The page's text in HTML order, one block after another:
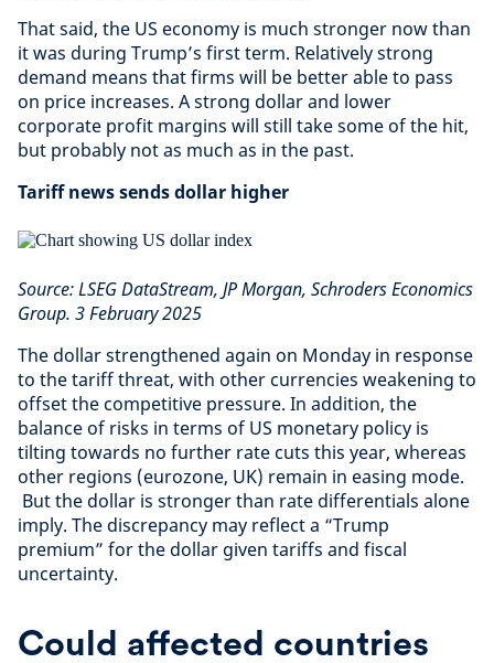
That said, the US economy is much stronger now than
it was during Trump’s first term. Relatively strong
demand means that firms will be better able to pass
on price increases. A strong dollar and lower
corporate profit margins will still take some of the hit,
but probably not as much as in the past.
Tariff news sends dollar higher
Source: LSEG DataStream, JP Morgan, Schroders Economics
Group. 3 February 2025
The dollar strengthened again on Monday in response
to the tariff threat, with other currencies weakening to
offset the competitive pressure. In addition, the
balance of risks in terms of US monetary policy is
tilting towards no further rate cuts this year, whereas
other regions (eurozone, UK) remain in easing mode.
But the dollar is stronger than rate differentials alone
imply. The discrepancy may reflect a “Trump
premium” for the dollar given tariffs and fiscal
uncertainty.
Could affected countries